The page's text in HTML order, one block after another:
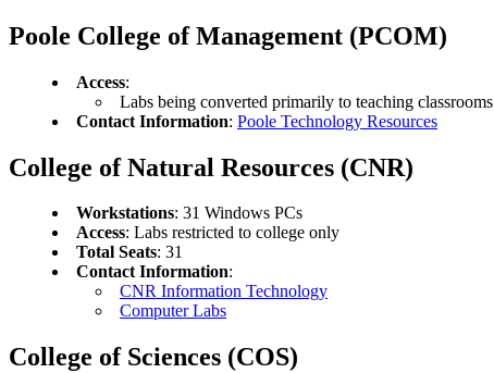
Poole College of Management (PCOM)
Access:
Labs being converted primarily to teaching classrooms
Contact Information: Poole Technology Resources
College of Natural Resources (CNR)
Workstations: 31 Windows PCs
Access: Labs restricted to college only
Total Seats: 31
Contact Information:
CNR Information Technology
Computer Labs
College of Sciences (COS)